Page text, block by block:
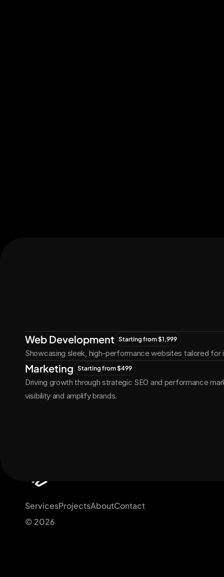
Web Development Starting from $1,999
Showcasing sleek, high-performance websites tailored for
Marketing Starting from $499
Driving growth through strategic SEO and performance
visibility and amplify brands.
ServicesProjectsAboutContact
© 2026